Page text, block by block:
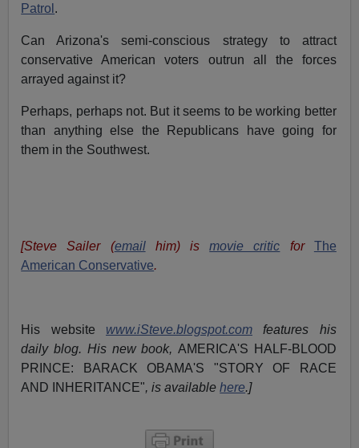
Patrol .
Can Arizona's semi-conscious strategy to attract
conservative American voters outrun all the forces
arrayed against it?
Perhaps, perhaps not. But it seems to be working better
than anything else the Republicans have going for
them in the Southwest.
[Steve Sailer (emailhim) ismovie critic for The
American Conservative.
His website www.iSteve.blogspot.com features his
daily blog. His new book,AMERICA'S HALF-BLOOD
PRINCE: BARACK OBAMA'S "STORY OF RACE
AND INHERITANCE", is availablehere.]